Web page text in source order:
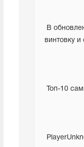
винтовку
Топ-10